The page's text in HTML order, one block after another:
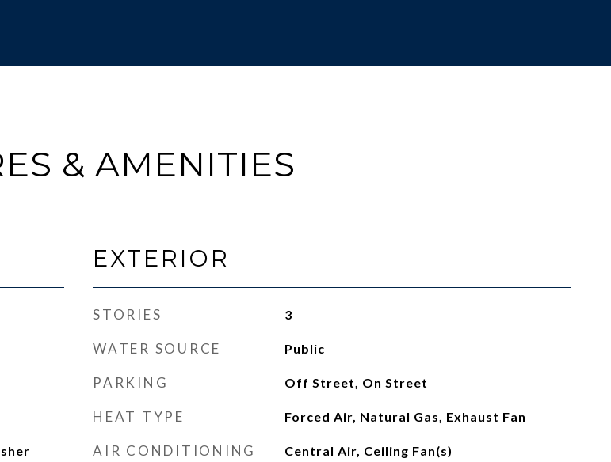
& AMENITIES
EXTERIOR
STORIES 3
WATER SOURCE Public
PARKING Off Street, On Street
HEAT TYPE Forced Air, Natural Gas, Exhaust Fan
AIR CONDITIONING Central Air, Ceiling Fan(s)